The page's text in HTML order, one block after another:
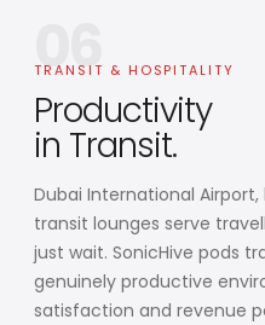
06
TRANSIT & HOSPITALITY
Productivity
in Transit.
Dubai International
transit lounges serve
just wait. SonicHive pods
genuinely productive
satisfaction and revenue